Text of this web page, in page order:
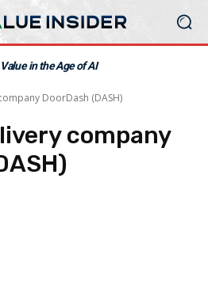
in the Age of AI
DoorDash (DASH)
company